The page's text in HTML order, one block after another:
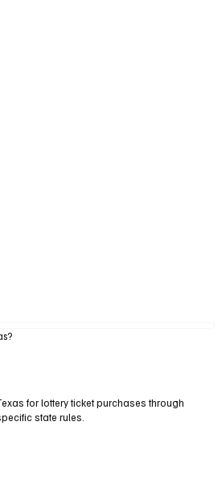
for lottery ticket purchases through
state rules.